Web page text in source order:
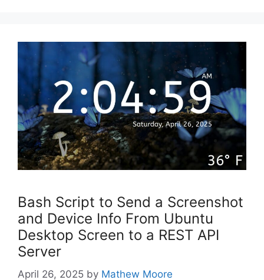
Bash Script to Send a Screenshot
and Device Info From Ubuntu
Desktop Screen to a REST API
Server
April 26, 2025 by Mathew Moore